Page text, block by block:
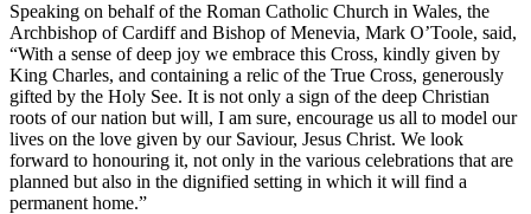
Speaking on behalf of the Roman Catholic Church in Wales, the
Archbishop of Cardiff and Bishop of Menevia, Mark O’Toole, said,
“With a sense of deep joy we embrace this Cross, kindly given by
King Charles, and containing a relic of the True Cross, generously
gifted by the Holy See. It is not only a sign of the deep Christian
roots of our nation but will, I am sure, encourage us all to model our
lives on the love given by our Saviour, Jesus Christ. We look
forward to honouring it, not only in the various celebrations that are
planned but also in the dignified setting in which it will find a
permanent home.”